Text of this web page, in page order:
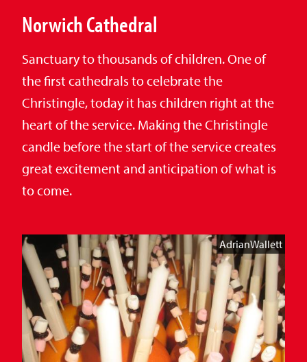
Norwich Cathedral
Sanctuary to thousands of children. One of
the first cathedrals to celebrate the
Christingle, today it has children right at the
heart of the service. Making the Christingle
candle before the start of the service creates
great excitement and anticipation of what is
to come.
AdrianWallett